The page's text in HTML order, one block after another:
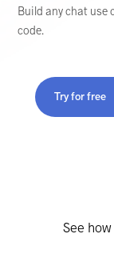
Build any chat use
code.
Try for free
See